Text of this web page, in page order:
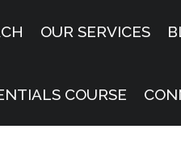
OUR SERVICES
COURSE